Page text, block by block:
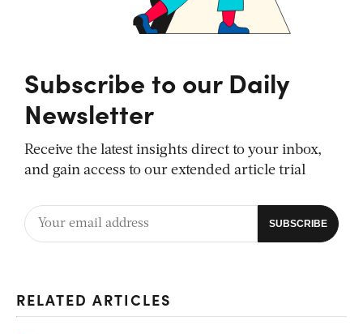
Subscribe to our Daily
Newsletter
Receive the latest insights direct to your inbox,
and gain access to our extended article trial
RELATED ARTICLES